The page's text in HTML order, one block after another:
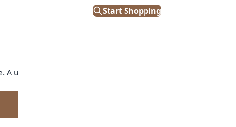
Start Shopping
unique and delightful piece.